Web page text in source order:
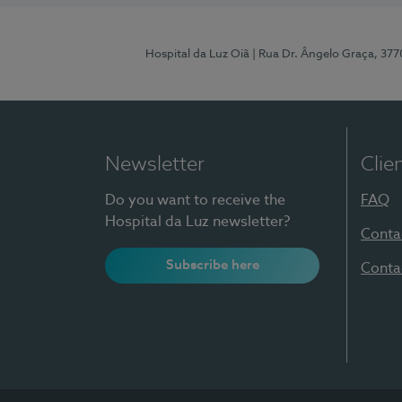
Hospital da Luz Oiã | Rua Dr. Ângelo Graça,
Newsletter
Do you want to receive the
Hospital da Luz newsletter?
Subscribe here
FAQ